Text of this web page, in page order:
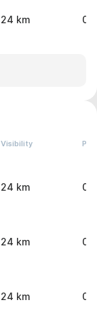
24 km 0
Visibility
24 km 0
24 km 0
24 km